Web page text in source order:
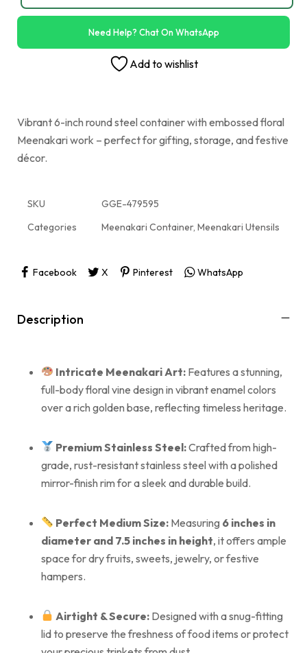
Need Help? Chat On WhatsApp
Add to wishlist
Vibrant 6-inch round steel container with embossed floral
Meenakari work – perfect for gifting, storage, and festive
décor.
SKU
GGE-479595
Categories
Meenakari Container, Meenakari Utensils
Facebook X Pinterest WhatsApp
Description
Intricate Meenakari Art: Features a stunning,
full-body floral vine design in vibrant enamel colors
over a rich golden base, reflecting timeless heritage.
Premium Stainless Steel:Crafted from high-
grade, rust-resistant stainless steel with a polished
mirror-finish rim for a sleek and durable build.
Perfect Medium Size: Measuring 6 inches in
diameter and 7.5 inches in height, it offers ample
space for dry fruits, sweets, jewelry, or festive
hampers.
Airtight & Secure: Designed with a snug-fitting
lid to preserve the freshness of food items or protect